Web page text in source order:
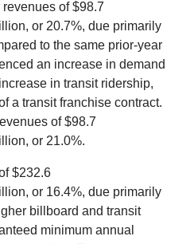
revenues of$98.7
, or 20.7%, due primarily
to the same prior-year
an increase in demand
in transit ridership,
a transit franchise contract.
of$98.7
, or 21.0%.
$232.6
, or 16.4%, due primarily
billboard and transit
minimum annual